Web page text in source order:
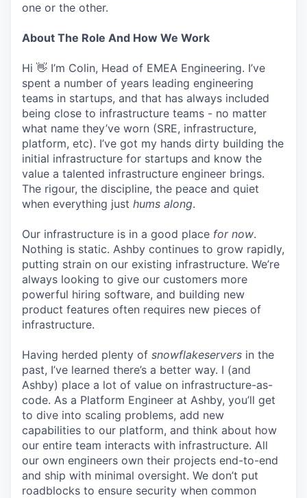
one or the other.
About The Role And How We Work
Hi 👋 I’m Colin, Head of EMEA Engineering. I’ve
spent a number of years leading engineering
teams in startups, and that has always included
being close to infrastructure teams - no matter
what name they’ve worn (SRE, infrastructure,
platform, etc). I’ve got my hands dirty building the
initial infrastructure for startups and know the
value a talented infrastructure engineer brings.
The rigour, the discipline, the peace and quiet
when everything just hums along.
Our infrastructure is in a good place for now.
Nothing is static. Ashby continues to grow rapidly,
putting strain on our existing infrastructure. We’re
always looking to give our customers more
powerful hiring software, and building new
product features often requires new pieces of
infrastructure.
Having herded plenty of snowflakeservers in the
past, I’ve learned there’s a better way. I (and
Ashby) place a lot of value on infrastructure-as-
code. As a Platform Engineer at Ashby, you’ll get
to dive into scaling problems, add new
capabilities to our platform, and think about how
our entire team interacts with infrastructure. All
our own engineers own their projects end-to-end
and ship with minimal oversight. We don’t put
roadblocks to ensure security when common